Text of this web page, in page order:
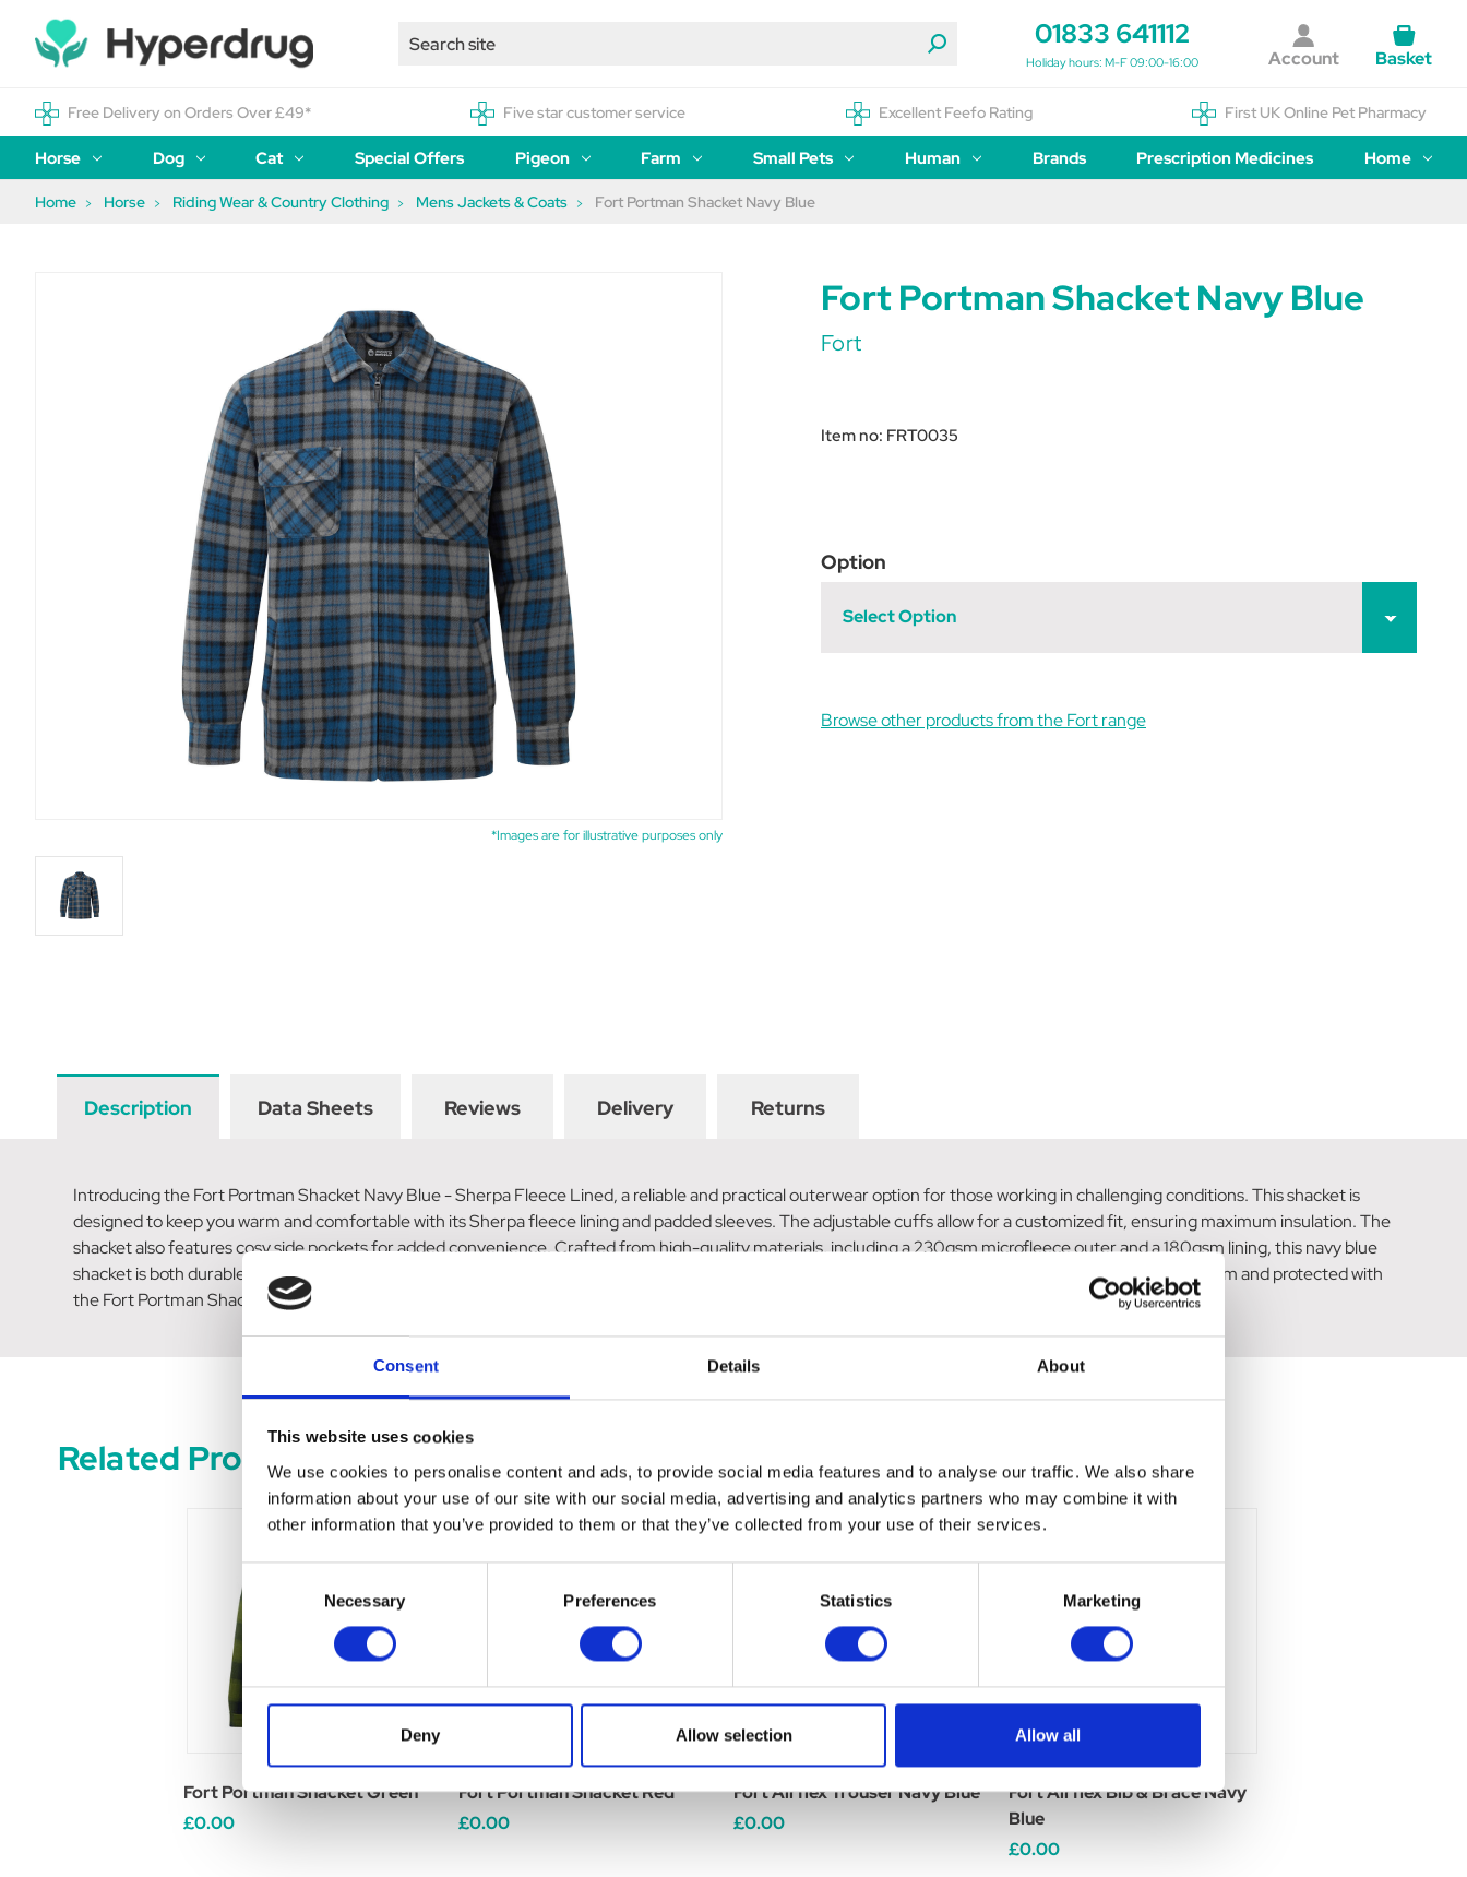
Consent Details About
This website uses cookies
We use cookies to personalise content and ads, to provide social media features and to analyse our traffic. We also share
information about your use of our site with our social media, advertising and analytics partners who may combine it with
other information that you’ve provided to them or that they’ve collected from your use of their services.
Necessary Preferences Statistics Marketing
Deny Allow selection Allow all
01833 641112
Holiday hours: M-F 09:00-16:00 Account Basket
Free Delivery on Orders Over £49* Five star customer service Excellent Feefo Rating First UK Online Pet Pharmacy
Horse Dog Cat Special Offers Pigeon Farm Small Pets Human Brands Prescription Medicines Home
Home Horse Riding Wear & Country Clothing Mens Jackets & Coats Fort Portman Shacket Navy Blue
*Images are for illustrative purposes only
Fort Portman Shacket Navy Blue
Fort
Item no: FRT0035
Option
Select Option
Browse other products from the Fort range
Description Data Sheets Reviews Delivery Returns
Introducing the Fort Portman Shacket Navy Blue - Sherpa Fleece Lined, a reliable and practical outerwear option for those working in challenging conditions. This shacket is
designed to keep you warm and comfortable with its Sherpa fleece lining and padded sleeves. The adjustable cuffs allow for a customized fit, ensuring maximum insulation. The
shacket also features cosy side pockets for added convenience. Crafted from high-quality materials, including a 230gsm microfleece outer and a 180gsm lining, this navy blue
shacket is both durable and insulating. The full-length zip provides easy closure, while the two side entry pockets offer additional storage options. Stay warm and protected with
the Fort Portman Shacket Navy Blue - Sherpa Fleece Lined.
Related Products
Fort Portman Shacket Green
£0.00
Fort Portman Shacket Red
£0.00
Fort Airflex Trouser Navy Blue
£0.00
Fort Airflex Bib & Brace Navy
Blue
£0.00